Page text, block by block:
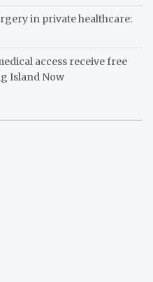
in private healthcare:
access receive free
Island Now